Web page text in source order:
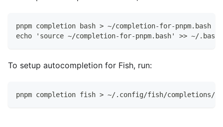
pnpm completion bash > ~/completion-for-pnpm.bash
echo 'source ~/completion-for-pnpm.bash' >> ~/
To setup autocompletion for Fish, run:
pnpm completion fish > ~/.config/fish/completions/